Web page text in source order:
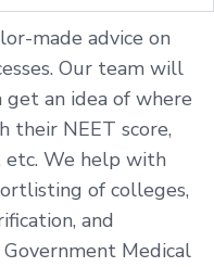
made advice on
Our team will
an idea of where
their NEET score,
etc. We help with
of colleges,
and
Medical